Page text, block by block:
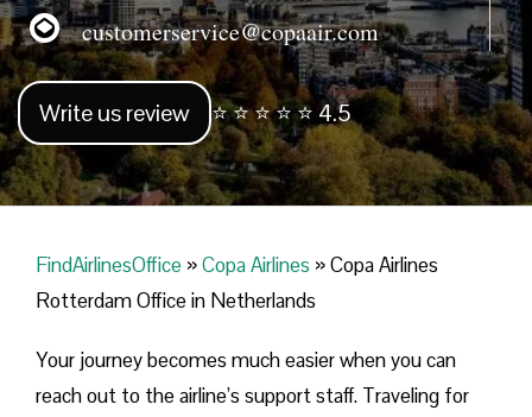
customerservice@copaair.com
Write us review ⭐ ⭐ ⭐ ⭐ ⭐ 4.5
FindAirlinesOffice »Copa Airlines »Copa Airlines
Rotterdam Office in Netherlands
Your journey becomes much easier when you can
reach out to the airline’s support staff. Traveling for